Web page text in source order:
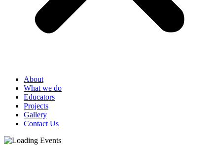
About
What we do
Educators
Projects
Gallery
Contact Us